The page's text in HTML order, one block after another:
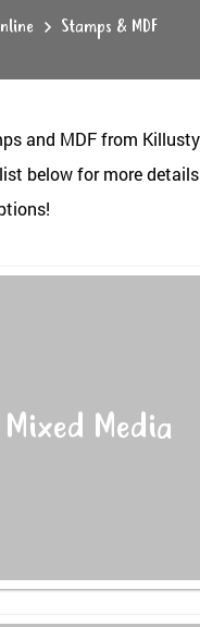
Stamps & MDF
and MDF from
below for more
Mixed Media